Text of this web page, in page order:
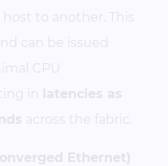
to another. This
can be issued
CPU
in latencies as
across the fabric.
Ethernet)